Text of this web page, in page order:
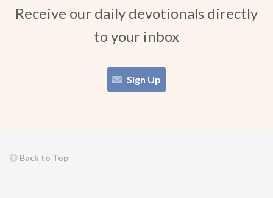
Receive our daily devotionals directly
to your inbox
Sign Up
Back to Top